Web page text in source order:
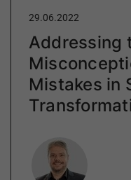
29.06.2022
Addressing
Mistakes in
Author